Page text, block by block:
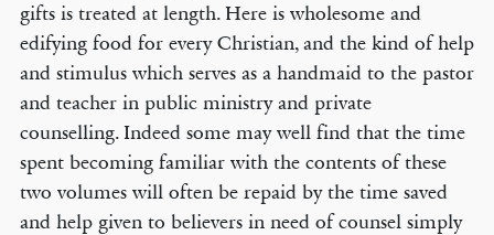
gifts is treated at length. Here is wholesome and
edifying food for every Christian, and the kind of help
and stimulus which serves as a handmaid to the pastor
and teacher in public ministry and private
counselling. Indeed some may well find that the time
spent becoming familiar with the contents of these
two volumes will often be repaid by the time saved
and help given to believers in need of counsel simply